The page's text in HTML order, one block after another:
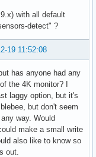
with all default
detect" ?
19 11:52:08
has anyone had any
the 4K monitor? I
laggy option, but it's
but don't seem
way. Would
make a small write
also like to know so
out.